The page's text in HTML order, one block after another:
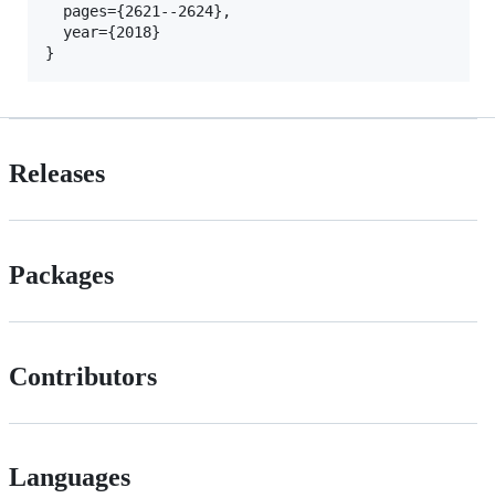
  pages={2621--2624},
  year={2018}
Releases
Packages
Contributors
Languages